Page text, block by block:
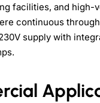
facilities, and high-
continuous
supply with